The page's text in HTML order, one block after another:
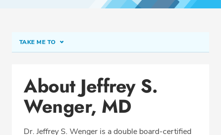
TAKE ME TO
Office Locations
Procedure Locations
Education
About Jeffrey S.
Wenger, MD
Dr. Jeffrey S. Wenger is a double board-certified